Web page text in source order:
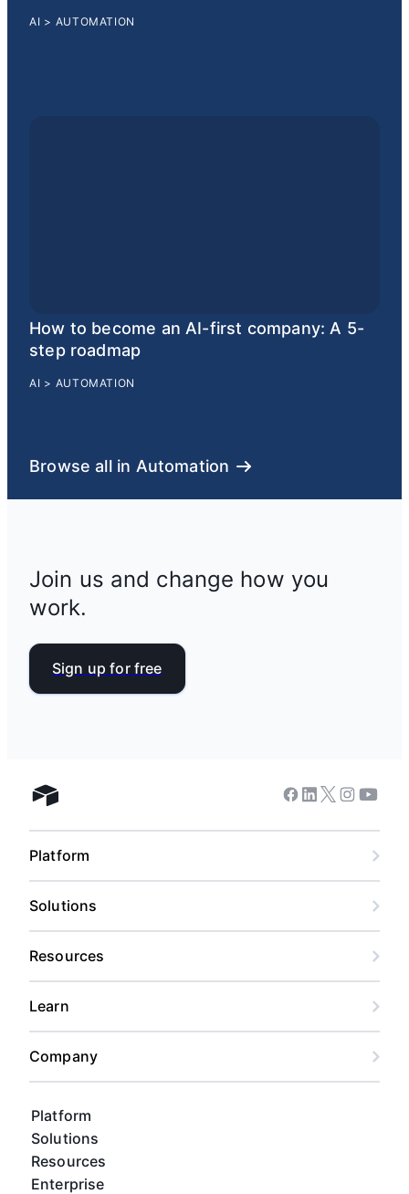
AI > AUTOMATION
How to become an AI-first company: A 5-
step roadmap
AI > AUTOMATION
Browse all in Automation
Join us and change how you
work.
Sign up for free
Airtable home
Platform
Solutions
Resources
Enterprise
Facebook
Linkedin
Twitter
Instagram
Platform
Solutions
Resources
Learn
Company